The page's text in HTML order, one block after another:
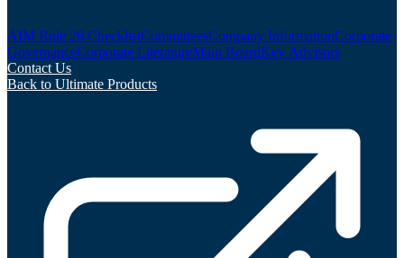
AIM Rule 26 ChecklistCommitteesCompany InformationCorporate
GovernanceCorporate LiteratureMain BoardKey Advisors
Contact Us
Back to Ultimate Products